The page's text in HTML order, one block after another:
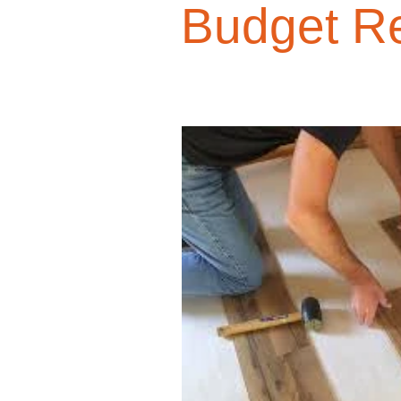
Homeowner Advice
Renovation Tips Buyer
Budget-Friendly Upgrades
Budget